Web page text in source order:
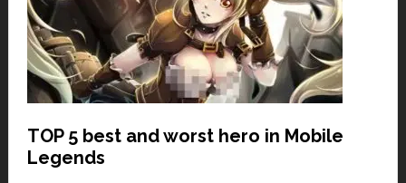
TOP 5 best and worst hero in Mobile
Legends